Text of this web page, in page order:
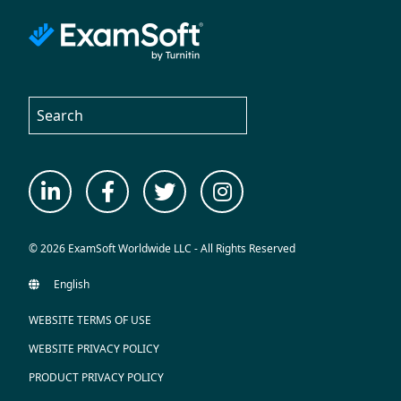
© 2026 ExamSoft Worldwide LLC - All Rights Reserved
WEBSITE TERMS OF USE
WEBSITE PRIVACY POLICY
PRODUCT PRIVACY POLICY